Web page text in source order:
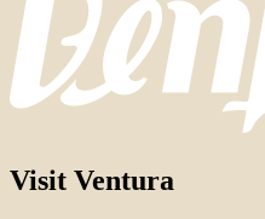
Visit Ventura